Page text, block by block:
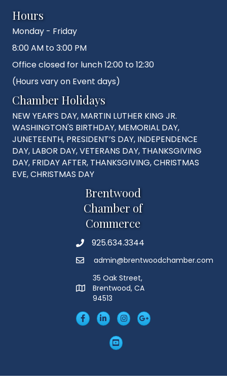
Hours
Monday - Friday
8:00 AM to 3:00 PM
Office closed for lunch 12:00 to 12:30
(Hours vary on Event days)
Chamber Holidays
NEW YEAR’S DAY, MARTIN LUTHER KING JR.
WASHINGTON'S BIRTHDAY, MEMORIAL DAY,
JUNETEENTH, PRESIDENT’S DAY, INDEPENDENCE
DAY, LABOR DAY, VETERANS DAY, THANKSGIVING
DAY, FRIDAY AFTER, THANKSGIVING, CHRISTMAS
EVE, CHRISTMAS DAY
Brentwood
Chamber of
Commerce
Phone925.634.3344
Emailadmin@brentwoodchamber.com
MAP
35 Oak Street,
Brentwood, CA
94513
FacebookLinkedIn
Insta Googleplus
YouTube